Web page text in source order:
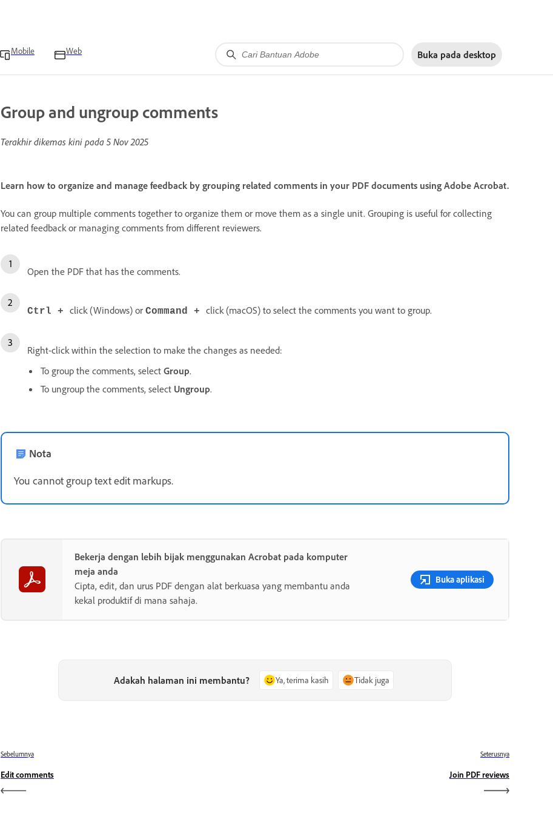
Mobile Web Buka pada desktop
Group and ungroup comments
Terakhir dikemas kini pada 5 Nov 2025
Learn how to organize and manage feedback by grouping related comments in your PDF documents using Adobe Acrobat.
You can group multiple comments together to organize them or move them as a single unit. Grouping is useful for collecting
related feedback or managing comments from different reviewers.
Open the PDF that has the comments.
Ctrl + click (Windows) or Command + click (macOS) to select the comments you want to group.
Right-click within the selection to make the changes as needed:
To group the comments, select Group.
To ungroup the comments, select Ungroup.
Nota
You cannot group text edit markups.
Bekerja dengan lebih bijak menggunakan Acrobat pada komputer
meja anda
Cipta, edit, dan urus PDF dengan alat berkuasa yang membantu anda
kekal produktif di mana sahaja.
Buka aplikasi
Adakah halaman ini membantu? Ya, terima kasih Tidak juga
Sebelumnya
Edit comments
Seterusnya
Join PDF reviews